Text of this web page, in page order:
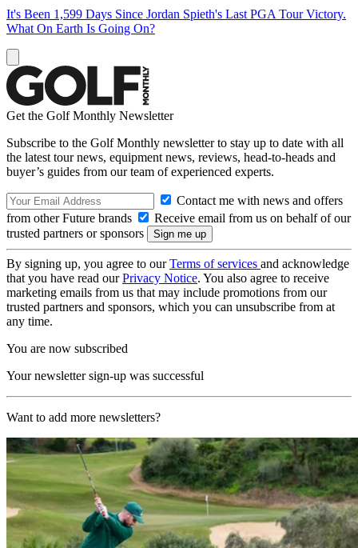
It's Been 1,599 Days Since Jordan Spieth's Last PGA Tour Victory.
What On Earth Is Going On?
Get the Golf Monthly Newsletter
Subscribe to the Golf Monthly newsletter to stay up to date with all
the latest tour news, equipment news, reviews, head-to-heads and
buyer’s guides from our team of experienced experts.
Contact me with news and offers
from other Future brands
Receive email from us on behalf of our
trusted partners or sponsors
By signing up, you agree to ourTerms of services and acknowledge
that you have read ourPrivacy Notice. You also agree to receive
marketing emails from us that may include promotions from our
trusted partners and sponsors, which you can unsubscribe from at
any time.
You are now subscribed
Your newsletter sign-up was successful
Want to add more newsletters?